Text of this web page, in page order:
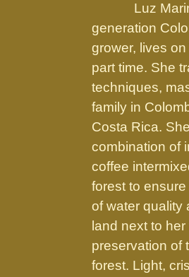
Luz Marina
generation
grower, lives
part time. She
techniques,
family in
Costa Rica.
combination of
coffee
forest to
of water quality
land next to
preservation of
forest. Light,